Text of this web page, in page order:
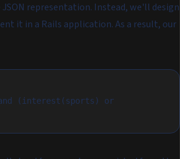
representation. Instead, we'll design
it in a Rails application. As a result, our
and (interest(sports) or